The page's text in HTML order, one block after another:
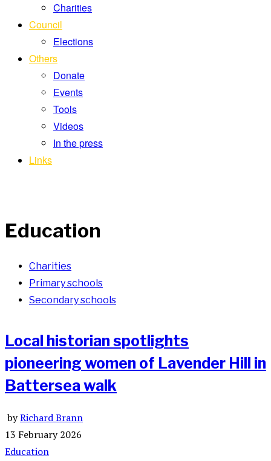
Charities
Council
Elections
Others
Donate
Events
Tools
Videos
In the press
Links
Education
Charities
Primary schools
Secondary schools
Local historian spotlights
pioneering women of Lavender Hill in
Battersea walk
byRichard Brann
13 February 2026
Education